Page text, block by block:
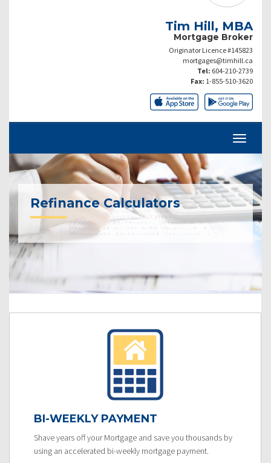
Tim Hill, MBA
Mortgage Broker
Originator Licence #145823
mortgages@timhill.ca
Tel: 604-210-2739
Fax: 1-855-510-3620
Refinance Calculators
BI-WEEKLY PAYMENT
Shave years off your Mortgage and save you thousands by
using an accelerated bi-weekly mortgage payment.